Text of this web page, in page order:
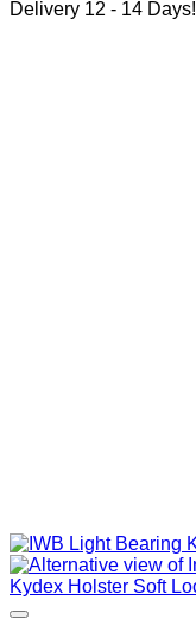
Delivery 12 - 14 Days!